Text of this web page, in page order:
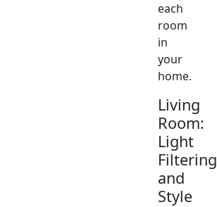
each
room
in
your
home.
Living
Room:
Light
Filtering
and
Style